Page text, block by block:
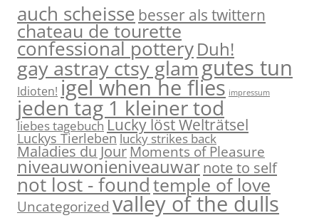
auch scheisse besser als twittern
chateau de tourette
confessional potteryDuh!
gay astray ctsy glamgutes tun
Idioten! igel when he flies impressum
jeden tag 1 kleiner tod
liebes tagebuch Lucky löst Welträtsel
Luckys Tierlebenlucky strikes back
Maladies du Jour Moments of Pleasure
niveauwonieniveauwarnote to self
not lost - foundtemple of love
Uncategorized valley of the dulls